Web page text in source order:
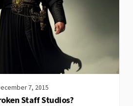
7, 2015
Staff Studios?